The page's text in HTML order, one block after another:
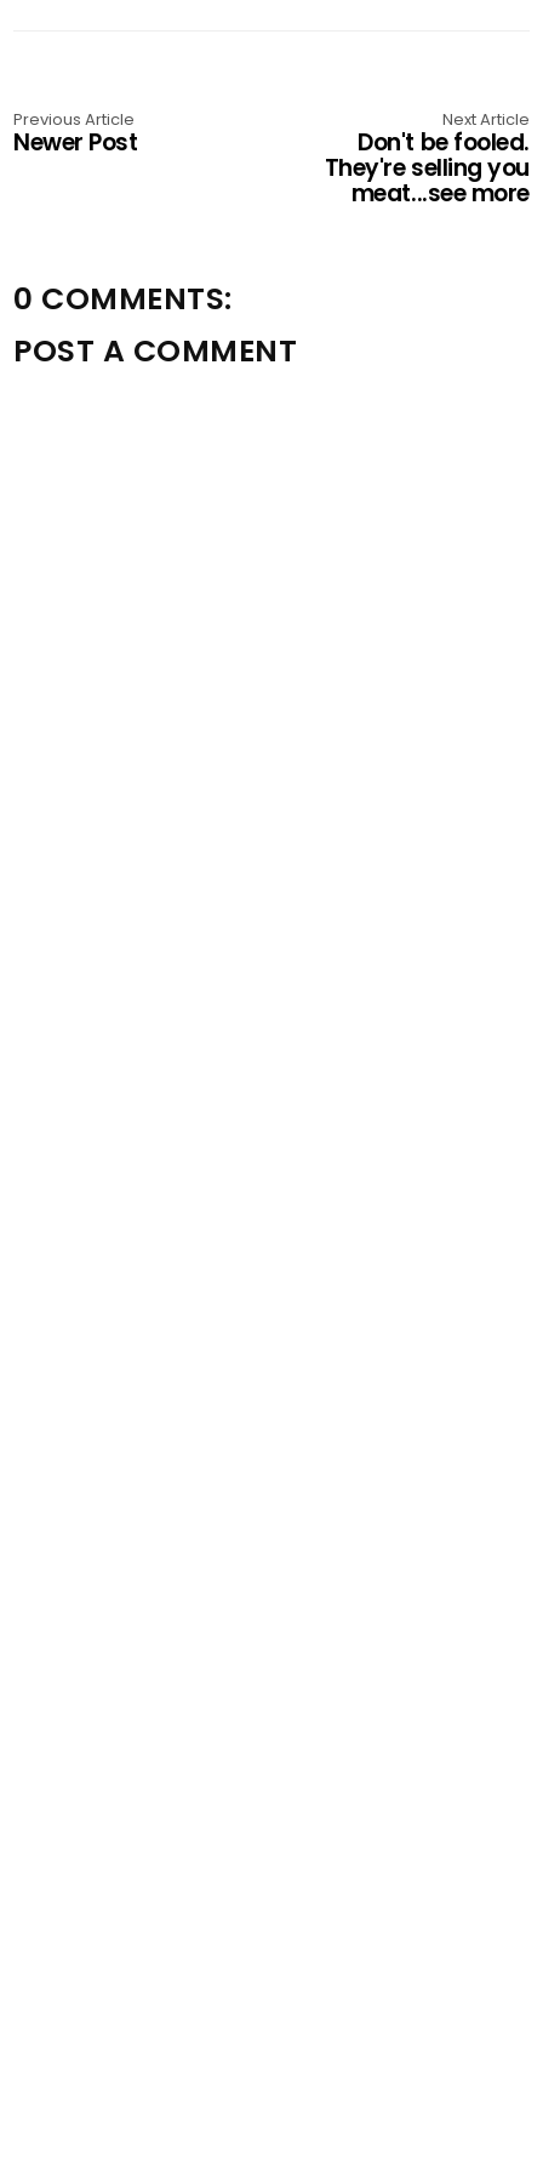
Previous Article
Newer Post
Next Article
Don't be fooled.
They're selling you
meat...see more
0 COMMENTS:
POST A COMMENT